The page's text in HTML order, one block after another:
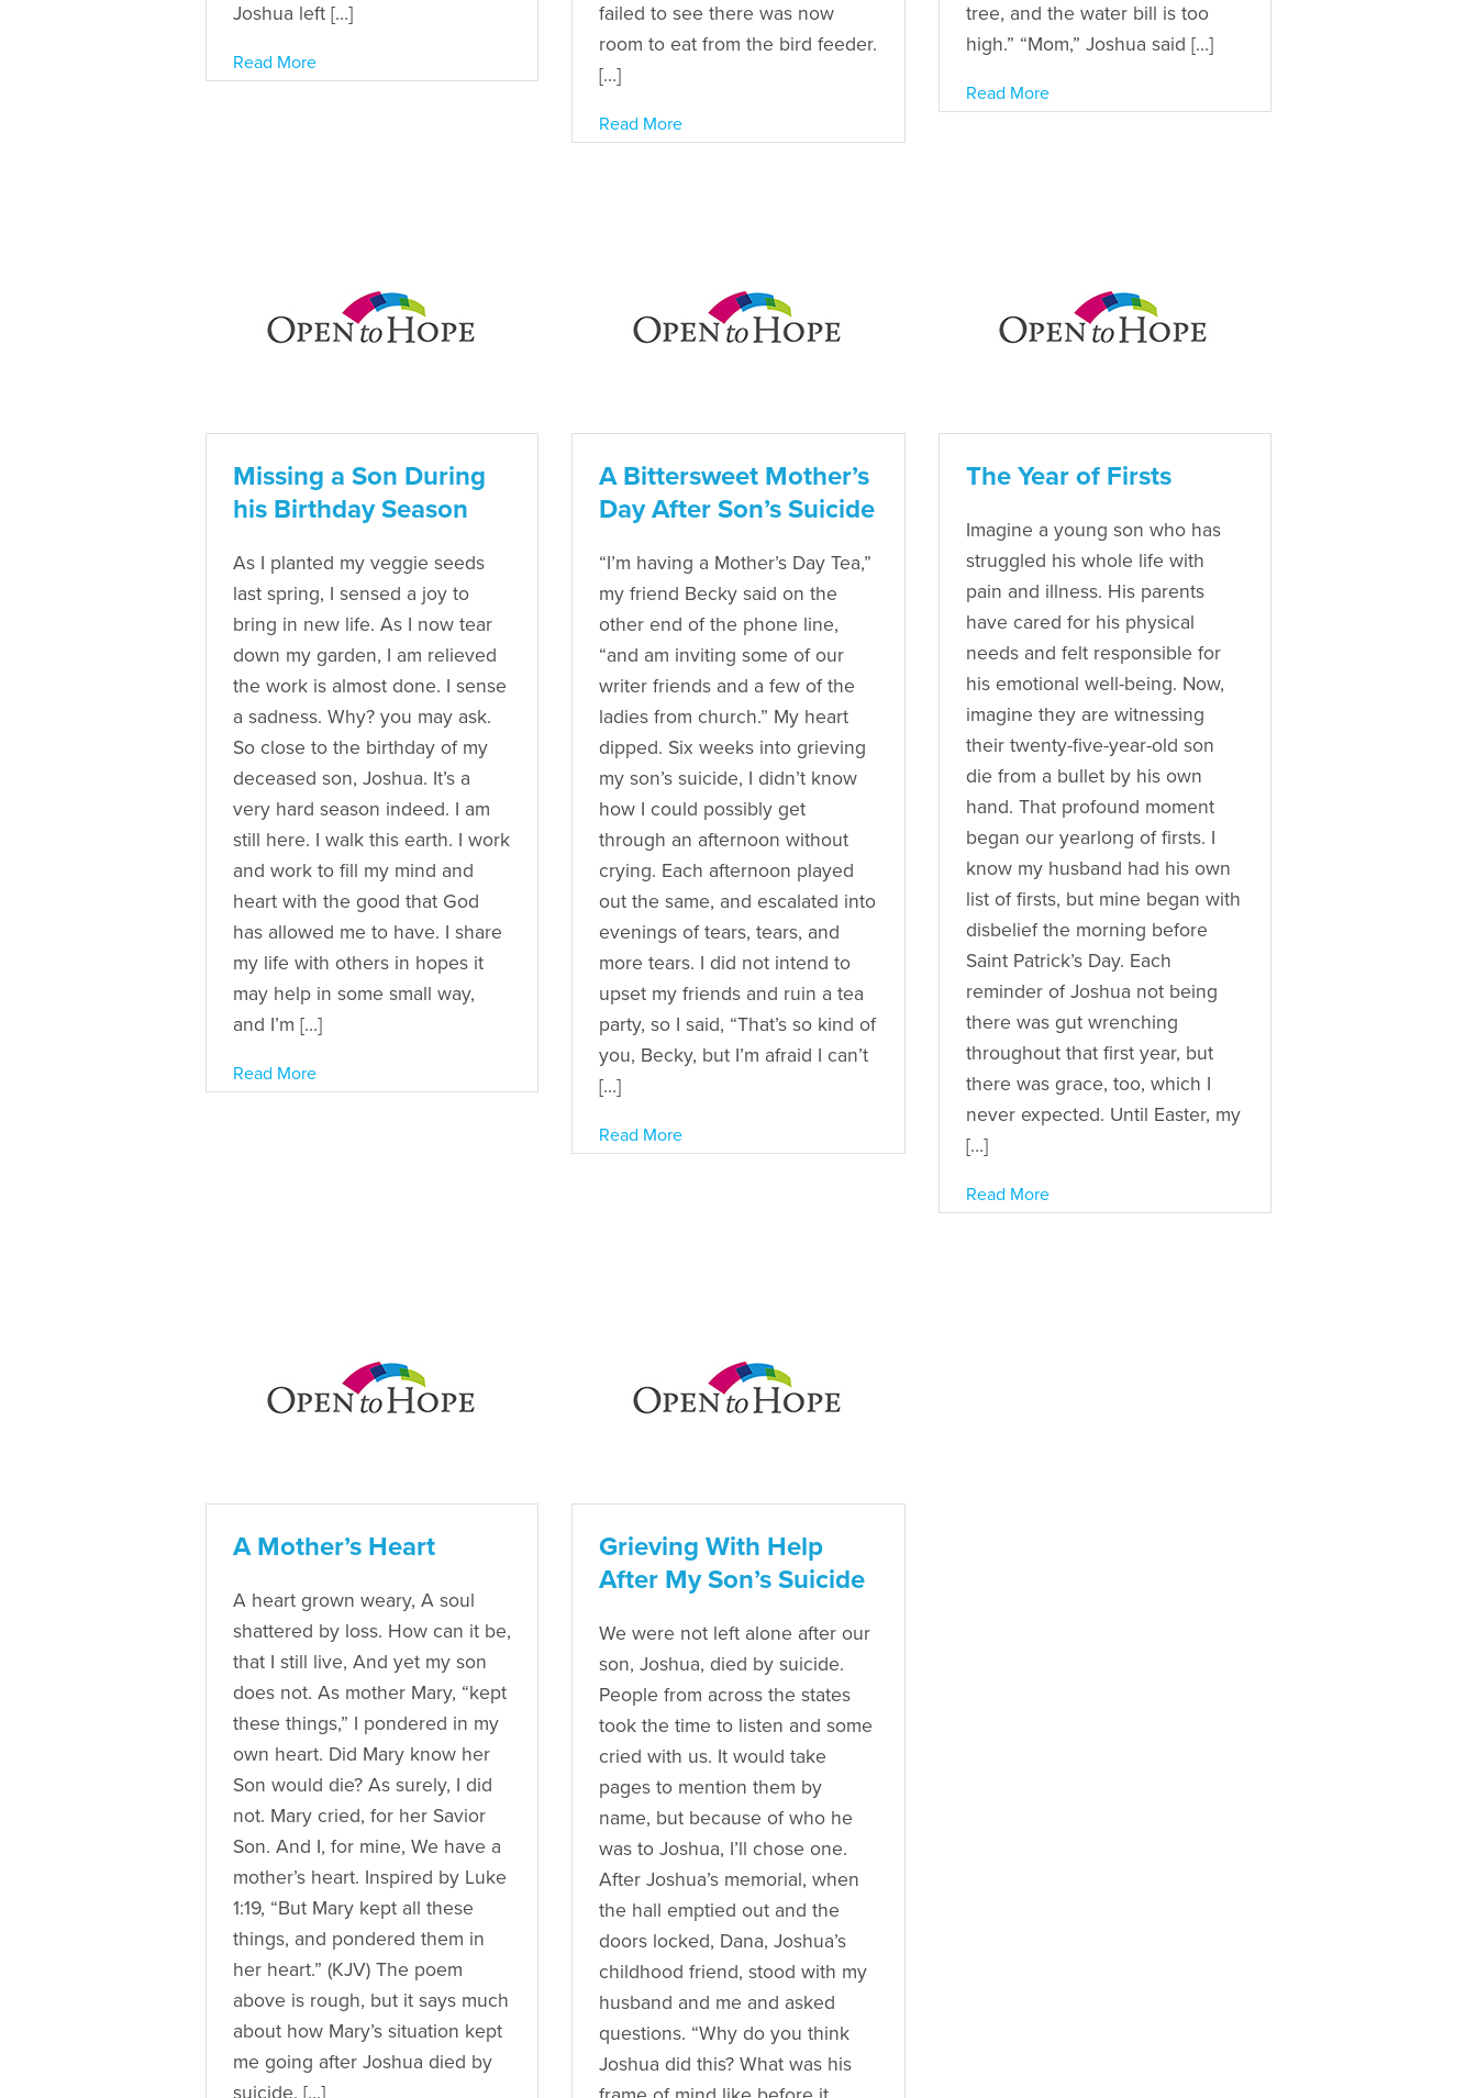
Joshua left […]
Read More
failed to see there was now
room to eat from the bird feeder.
[…]
Read More
tree, and the water bill is too
high.” “Mom,” Joshua said […]
Read More
Missing a Son During
his Birthday Season
As I planted my veggie seeds
last spring, I sensed a joy to
bring in new life. As I now tear
down my garden, I am relieved
the work is almost done. I sense
a sadness. Why? you may ask.
So close to the birthday of my
deceased son, Joshua. It’s a
very hard season indeed. I am
still here. I walk this earth. I work
and work to fill my mind and
heart with the good that God
has allowed me to have. I share
my life with others in hopes it
may help in some small way,
and I’m […]
Read More
A Bittersweet Mother’s
Day After Son’s Suicide
“I’m having a Mother’s Day Tea,”
my friend Becky said on the
other end of the phone line,
“and am inviting some of our
writer friends and a few of the
ladies from church.” My heart
dipped. Six weeks into grieving
my son’s suicide, I didn’t know
how I could possibly get
through an afternoon without
crying. Each afternoon played
out the same, and escalated into
evenings of tears, tears, and
more tears. I did not intend to
upset my friends and ruin a tea
party, so I said, “That’s so kind of
you, Becky, but I’m afraid I can’t
[…]
Read More
The Year of Firsts
Imagine a young son who has
struggled his whole life with
pain and illness. His parents
have cared for his physical
needs and felt responsible for
his emotional well-being. Now,
imagine they are witnessing
their twenty-five-year-old son
die from a bullet by his own
hand. That profound moment
began our yearlong of firsts. I
know my husband had his own
list of firsts, but mine began with
disbelief the morning before
Saint Patrick’s Day. Each
reminder of Joshua not being
there was gut wrenching
throughout that first year, but
there was grace, too, which I
never expected. Until Easter, my
[…]
Read More
A Mother’s Heart
A heart grown weary, A soul
shattered by loss. How can it be,
that I still live, And yet my son
does not. As mother Mary, “kept
these things,” I pondered in my
own heart. Did Mary know her
Son would die? As surely, I did
not. Mary cried, for her Savior
Son. And I, for mine, We have a
mother’s heart. Inspired by Luke
1:19, “But Mary kept all these
things, and pondered them in
her heart.” (KJV) The poem
above is rough, but it says much
about how Mary’s situation kept
me going after Joshua died by
suicide. […]
Grieving With Help
After My Son’s Suicide
We were not left alone after our
son, Joshua, died by suicide.
People from across the states
took the time to listen and some
cried with us. It would take
pages to mention them by
name, but because of who he
was to Joshua, I’ll chose one.
After Joshua’s memorial, when
the hall emptied out and the
doors locked, Dana, Joshua’s
childhood friend, stood with my
husband and me and asked
questions. “Why do you think
Joshua did this? What was his